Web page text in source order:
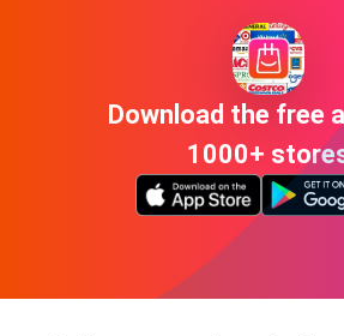
Download the free
1000+